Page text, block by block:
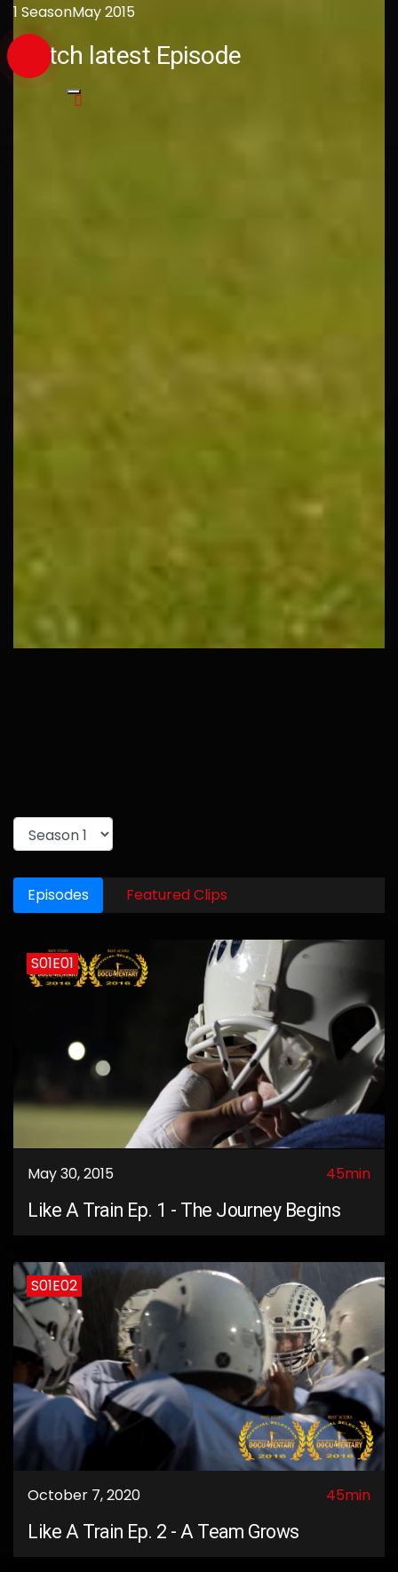
1 SeasonMay 2015
Watch latest Episode
Episodes Featured Clips
S01E01
May 30, 2015 45min
Like A Train Ep. 1 - The Journey Begins
S01E02
October 7, 2020 45min
Like A Train Ep. 2 - A Team Grows